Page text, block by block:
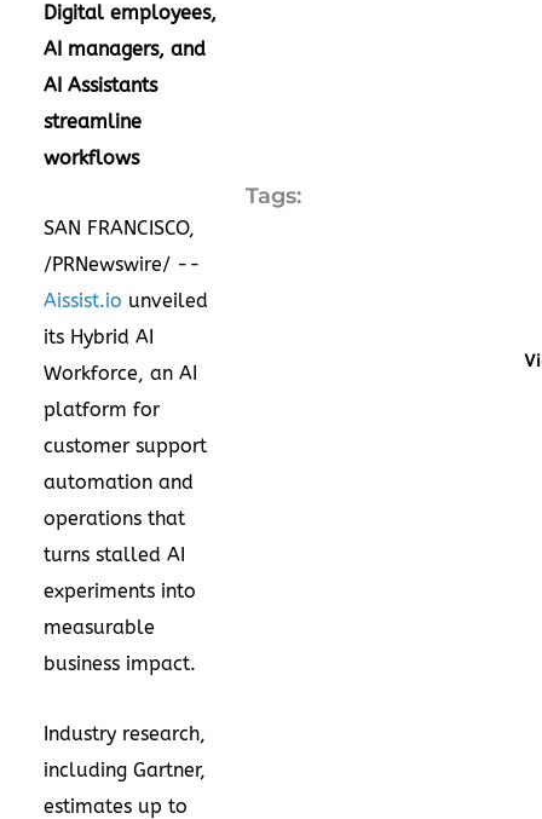
Digital employees,
AI managers, and
AI Assistants
streamline
workflows
SAN FRANCISCO,
/PRNewswire/ --
Aissist.io unveiled
its Hybrid AI
Workforce, an AI
platform for
customer support
automation and
operations that
turns stalled AI
experiments into
measurable
business impact.
Industry research,
including Gartner,
estimates up to
Tags: